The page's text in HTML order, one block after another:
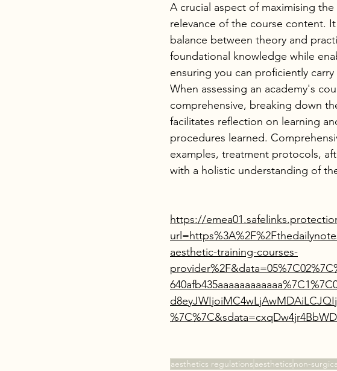
A crucial aspect of maximising
relevance of the course content.
balance between theory and
foundational knowledge while
ensuring you can proficiently
When assessing an academy's
comprehensive, breaking down
facilitates reflection on learning
procedures learned.
examples, treatment protocols,
with a holistic understanding of
https://
aesthetic-training-courses-
aesthetics regulations aesthetics non-